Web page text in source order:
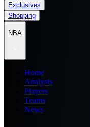
Exclusives
Shopping
NBA
Home
Analysis
Players
Teams
News